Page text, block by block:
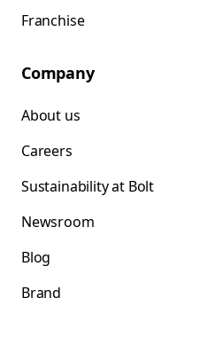
Franchise
Company
About us
Careers
Sustainability at Bolt
Newsroom
Blog
Brand